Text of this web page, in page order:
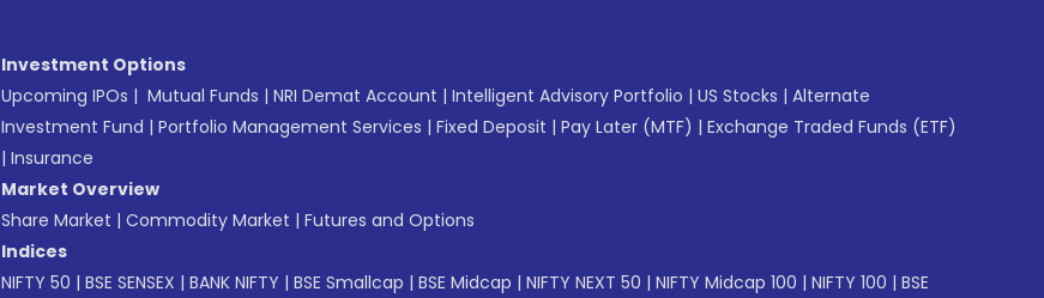
Investment Options
Upcoming IPOs | Mutual Funds | NRI Demat Account | Intelligent Advisory Portfolio | US Stocks | Alternate
Investment Fund | Portfolio Management Services | Fixed Deposit | Pay Later (MTF) | Exchange Traded Funds (ETF)
| Insurance
Market Overview
Share Market | Commodity Market | Futures and Options
Indices
NIFTY 50 | BSE SENSEX | BANK NIFTY | BSE Smallcap | BSE Midcap | NIFTY NEXT 50 | NIFTY Midcap 100 | NIFTY 100 | BSE